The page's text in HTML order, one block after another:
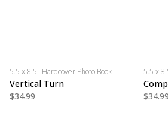
5.5 x 8.5" Hardcover Photo Book
Vertical Turn
$34.99
5.5 x
$34.99